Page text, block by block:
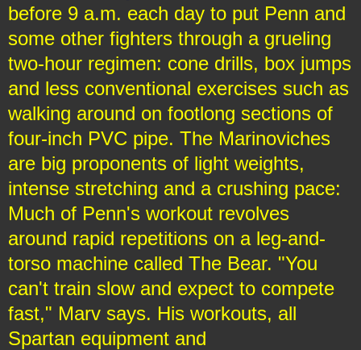
before 9 a.m. each day to put Penn and
some other fighters through a grueling
two-hour regimen: cone drills, box jumps
and less conventional exercises such as
walking around on footlong sections of
four-inch PVC pipe. The Marinoviches
are big proponents of light weights,
intense stretching and a crushing pace:
Much of Penn's workout revolves
around rapid repetitions on a leg-and-
torso machine called The Bear. "You
can't train slow and expect to compete
fast," Marv says. His workouts, all
Spartan equipment and